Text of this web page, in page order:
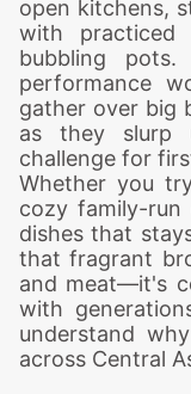
open kitchens,
with
bubbling
performance
gather over big
as they slurp
challenge for
Whether you
cozy family-
dishes that
that fragrant
and meat—it's
with
understand
across Central